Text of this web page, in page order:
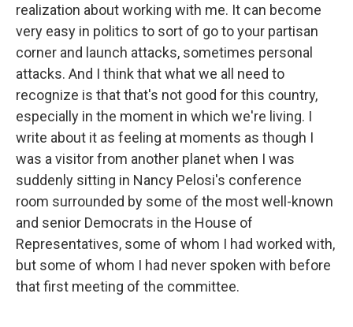
realization about working with me. It can become
very easy in politics to sort of go to your partisan
corner and launch attacks, sometimes personal
attacks. And I think that what we all need to
recognize is that that's not good for this country,
especially in the moment in which we're living. I
write about it as feeling at moments as though I
was a visitor from another planet when I was
suddenly sitting in Nancy Pelosi's conference
room surrounded by some of the most well-known
and senior Democrats in the House of
Representatives, some of whom I had worked with,
but some of whom I had never spoken with before
that first meeting of the committee.